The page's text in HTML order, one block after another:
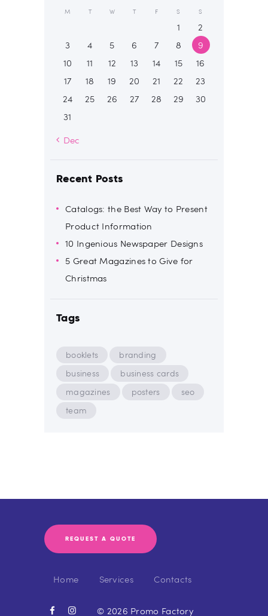
M T W T F S S
1
2
3
4 5 6 7 8
9
10
11 12 13 14 15
16
17
18 19 20 21 22
23
24
25 26 27 28 29
30
31
« Dec
Recent Posts
Catalogs: the Best Way to Present
Product Information
10 Ingenious Newspaper Designs
5 Great Magazines to Give for
Christmas
Tags
booklets
branding
business
business cards
magazines
posters
seo
team
REQUEST A QUOTE
Home Services Contacts
© 2026 Promo Factory